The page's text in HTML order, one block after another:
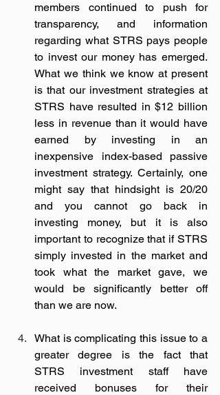
members continued to push for
transparency, and information
regarding what STRS pays people
to invest our money has emerged.
What we think we know at present
is that our investment strategies at
STRS have resulted in $12 billion
less in revenue than it would have
earned by investing in an
inexpensive index-based passive
investment strategy. Certainly, one
might say that hindsight is 20/20
and you cannot go back in
investing money, but it is also
important to recognize that if STRS
simply invested in the market and
took what the market gave, we
would be significantly better off
than we are now.
What is complicating this issue to a
greater degree is the fact that
STRS investment staff have
received bonuses for their